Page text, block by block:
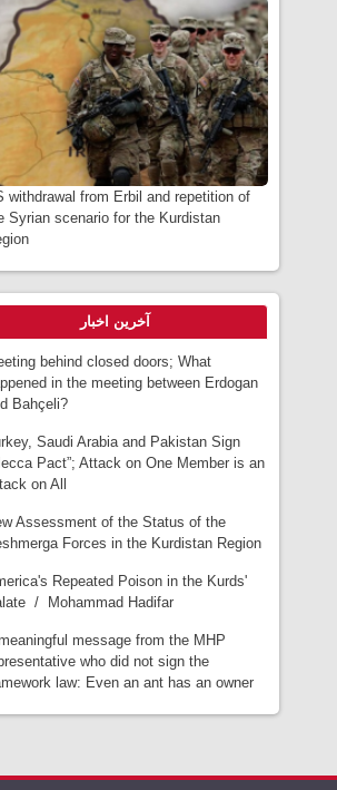
withdrawal from Erbil and repetition of
Syrian scenario for the Kurdistan
آخرین اخبار
behind closed doors; What
in the meeting between Erdogan
Bahçeli?
Saudi Arabia and Pakistan Sign
Pact”; Attack on One Member is an
on All
Assessment of the Status of the
Forces in the Kurdistan Region
Repeated Poison in the Kurds'
/ Mohammad Hadifar
message from the MHP
who did not sign the
law: Even an ant has an owner